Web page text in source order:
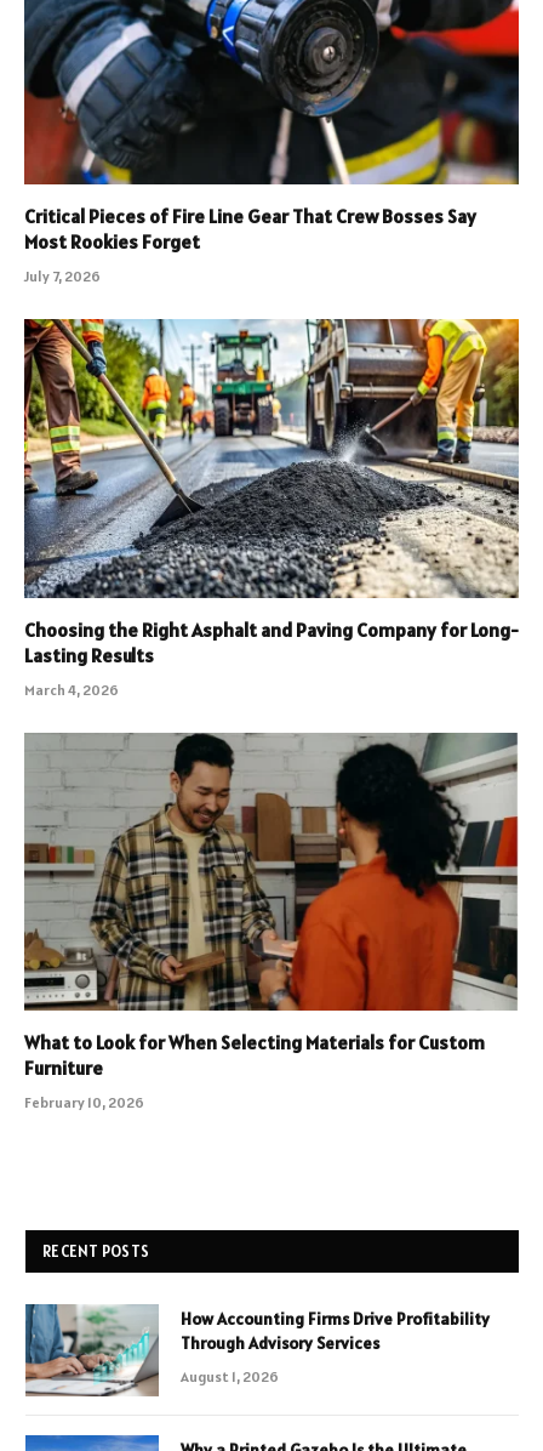
Critical Pieces of Fire Line Gear That Crew Bosses Say
Most Rookies Forget
July 7, 2026
Choosing the Right Asphalt and Paving Company for Long-
Lasting Results
March 4, 2026
What to Look for When Selecting Materials for Custom
Furniture
February 10, 2026
RECENT POSTS
How Accounting Firms Drive Profitability
Through Advisory Services
August 1, 2026